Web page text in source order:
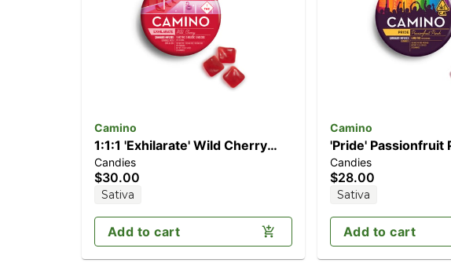
Camino
1:1:1 'Exhilarate' Wild Cherry
[20pk] (100mg THC/100mg
CBC/100mg CBG)
Candies
$30.00
Sativa
Add to cart
Camino
'Pride' Passionfruit
[20pk] (100mg
Candies
$28.00
Sativa
Add to cart